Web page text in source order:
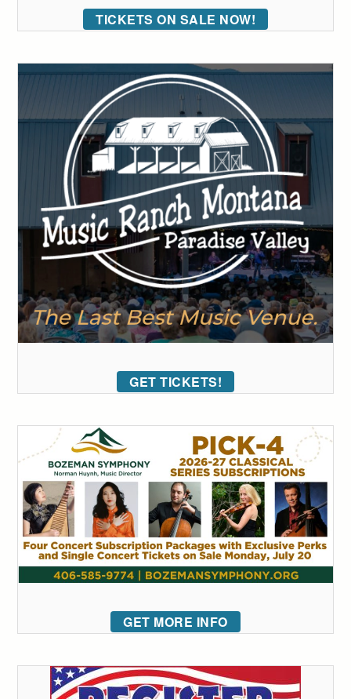
TICKETS ON SALE NOW!
GET TICKETS!
GET MORE INFO